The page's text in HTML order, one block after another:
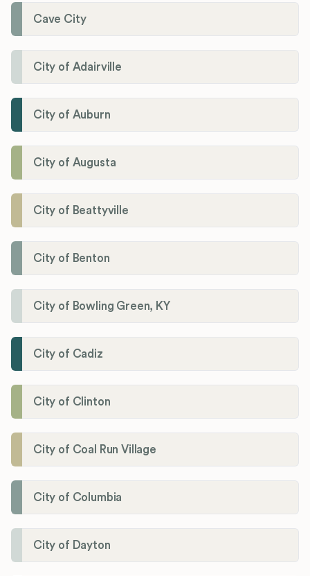
Cave City
City of Adairville
City of Auburn
City of Augusta
City of Beattyville
City of Benton
City of Bowling Green, KY
City of Cadiz
City of Clinton
City of Coal Run Village
City of Columbia
City of Dayton